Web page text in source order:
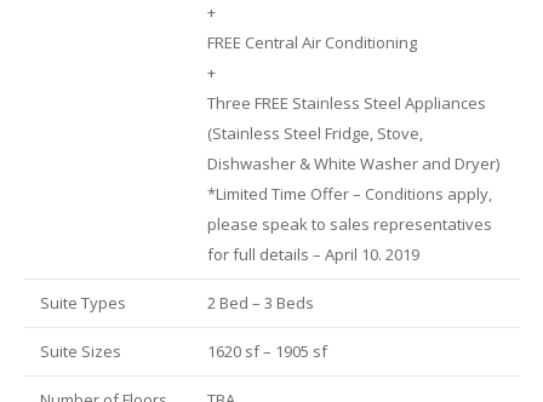
+
FREE Central Air Conditioning
+
Three FREE Stainless Steel Appliances
(Stainless Steel Fridge, Stove,
Dishwasher & White Washer and Dryer)
*Limited Time Offer – Conditions apply,
please speak to sales representatives
for full details – April 10. 2019
Suite Types 2 Bed – 3 Beds
Suite Sizes 1620 sf – 1905 sf